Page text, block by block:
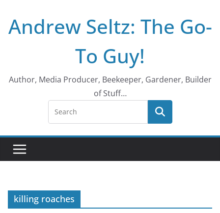
content
Andrew Seltz: The Go-
To Guy!
Author, Media Producer, Beekeeper, Gardener, Builder
of Stuff…
killing roaches